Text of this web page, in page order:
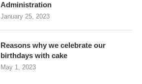
Administration
January 25, 2023
Reasons why we celebrate our
birthdays with cake
May 1, 2023